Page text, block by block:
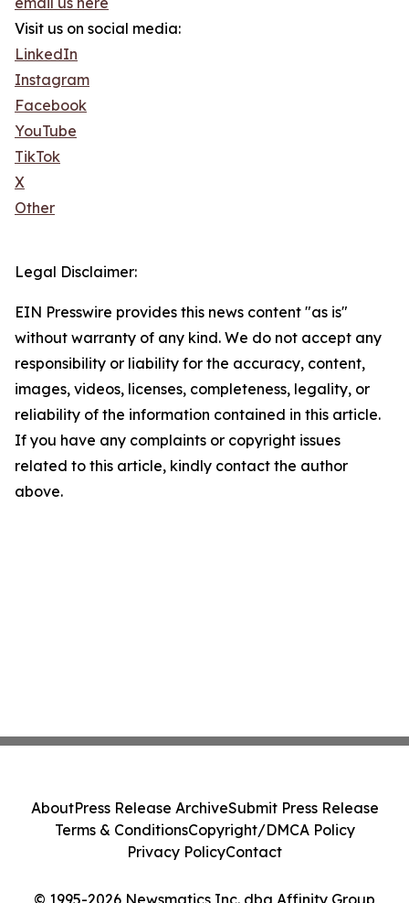
Visit us on social media:
LinkedIn
Instagram
Facebook
YouTube
TikTok
X
Other
Legal Disclaimer:
EIN Presswire provides this news content "as is"
without warranty of any kind. We do not accept any
responsibility or liability for the accuracy, content,
images, videos, licenses, completeness, legality, or
reliability of the information contained in this article.
If you have any complaints or copyright issues
related to this article, kindly contact the author
above.
© 1995-2026 Newsmatics Inc. dba Affinity Group
AboutPress Release ArchiveSubmit Press Release
Terms & ConditionsCopyright/DMCA Policy
Privacy PolicyContact